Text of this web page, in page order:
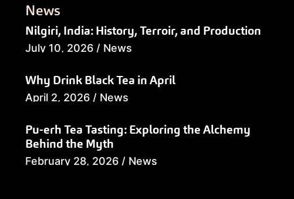
News
Nilgiri, India: History, Terroir, and Production
July 10, 2026 / News
Why Drink Black Tea in April
April 2, 2026 / News
Pu-erh Tea Tasting: Exploring the Alchemy
Behind the Myth
February 28, 2026 / News